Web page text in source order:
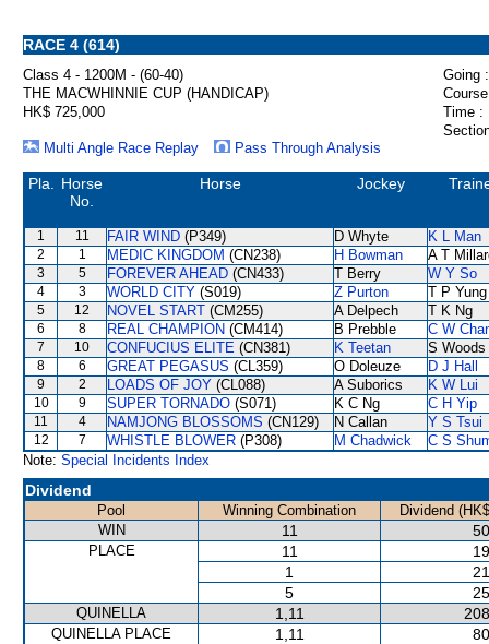
RACE 4 (614)
Class 4 - 1200M - (60-40)
Going :
THE MACWHINNIE CUP (HANDICAP)
HK$ 725,000
Time :
Multi Angle Race Replay
Pass Through Analysis
Pla.
Horse
No.
Horse Jockey
1 11 FAIR WIND (P349) D Whyte K L Man
2 1 MEDIC KINGDOM (CN238) H Bowman A T
3 5 FOREVER AHEAD (CN433) T Berry W Y So
4 3 WORLD CITY (S019) Z Purton T P Yung
5 12 NOVEL START (CM255) A Delpech T K Ng
6 8 REAL CHAMPION (CM414) B Prebble C W
7 10 CONFUCIUS ELITE (CN381) K Teetan S Woods
8 6 GREAT PEGASUS (CL359) O Doleuze D J Hall
9 2 LOADS OF JOY (CL088) A Suborics K W Lui
10 9 SUPER TORNADO (S071) K C Ng C H Yip
11 4 NAMJONG BLOSSOMS (CN129) N Callan Y S Tsui
12 7 WHISTLE BLOWER (P308) M Chadwick
C S
Note: Special Incidents Index
Dividend
Pool Winning Combination
Dividend
WIN
11
PLACE 11
1
5
QUINELLA 1,11
QUINELLA PLACE 1,11